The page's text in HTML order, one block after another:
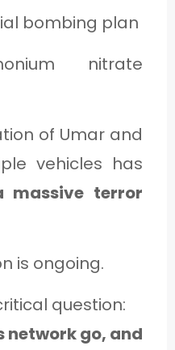
bombing plan
nitrate
of Umar and
vehicles has
massive terror
is ongoing.
question:
network go, and